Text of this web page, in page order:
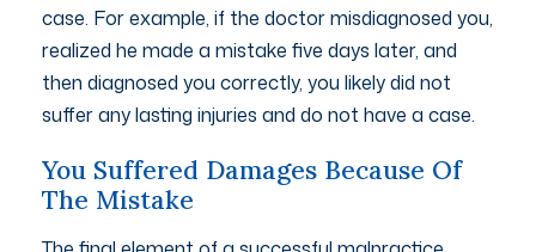
case. For example, if the doctor misdiagnosed you,
realized he made a mistake five days later, and
then diagnosed you correctly, you likely did not
suffer any lasting injuries and do not have a case.
You Suffered Damages Because Of
The Mistake